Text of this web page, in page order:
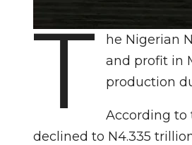
T
he Nigerian
and profit in
production
According to
declined to N4.335